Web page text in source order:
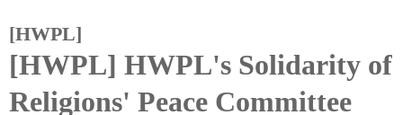
[HWPL]
[HWPL] HWPL's Solidarity of
Religions' Peace Committee